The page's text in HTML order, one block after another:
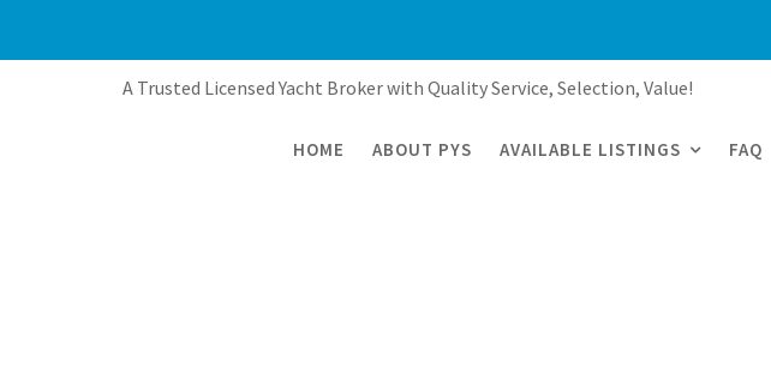
A Trusted Licensed Yacht Broker with Quality Service, Selection, Value!
HOME ABOUT PYS AVAILABLE LISTINGS FAQ